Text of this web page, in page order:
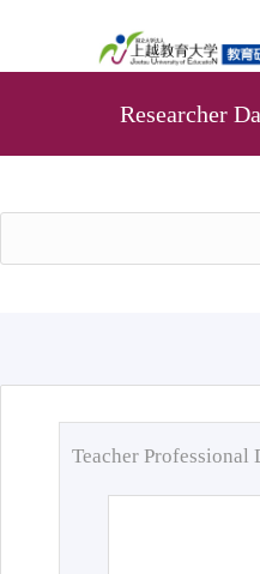
Researcher
Teacher Professional